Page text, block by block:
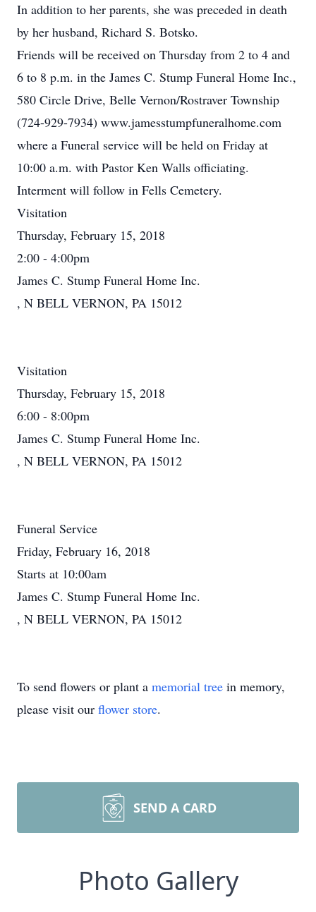
In addition to her parents, she was preceded in death
by her husband, Richard S. Botsko.
Friends will be received on Thursday from 2 to 4 and
6 to 8 p.m. in the James C. Stump Funeral Home Inc.,
580 Circle Drive, Belle Vernon/Rostraver Township
(724-929-7934) www.jamesstumpfuneralhome.com
where a Funeral service will be held on Friday at
10:00 a.m. with Pastor Ken Walls officiating.
Interment will follow in Fells Cemetery.
Visitation
Thursday, February 15, 2018
2:00 - 4:00pm
James C. Stump Funeral Home Inc.
, N BELL VERNON, PA 15012
Visitation
Thursday, February 15, 2018
6:00 - 8:00pm
James C. Stump Funeral Home Inc.
, N BELL VERNON, PA 15012
Funeral Service
Friday, February 16, 2018
Starts at 10:00am
James C. Stump Funeral Home Inc.
, N BELL VERNON, PA 15012
To send flowers or plant a memorial tree in memory,
please visit our flower store.
SEND A CARD
Photo Gallery